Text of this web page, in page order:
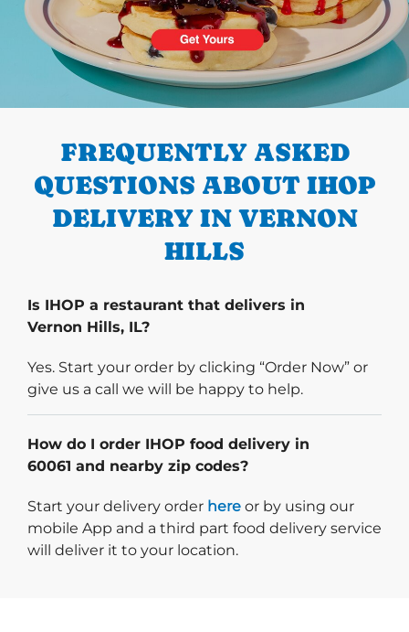
PREVIOUS
FREQUENTLY ASKED
QUESTIONS ABOUT IHOP
DELIVERY IN VERNON
HILLS
Is IHOP a restaurant that delivers in
Vernon Hills, IL?
Yes. Start your order by clicking “Order Now” or
give us a call we will be happy to help.
How do I order IHOP food delivery in
60061 and nearby zip codes?
Start your delivery order Start delivery order. Click
here or by using our
mobile App and a third part food delivery service
will deliver it to your location.